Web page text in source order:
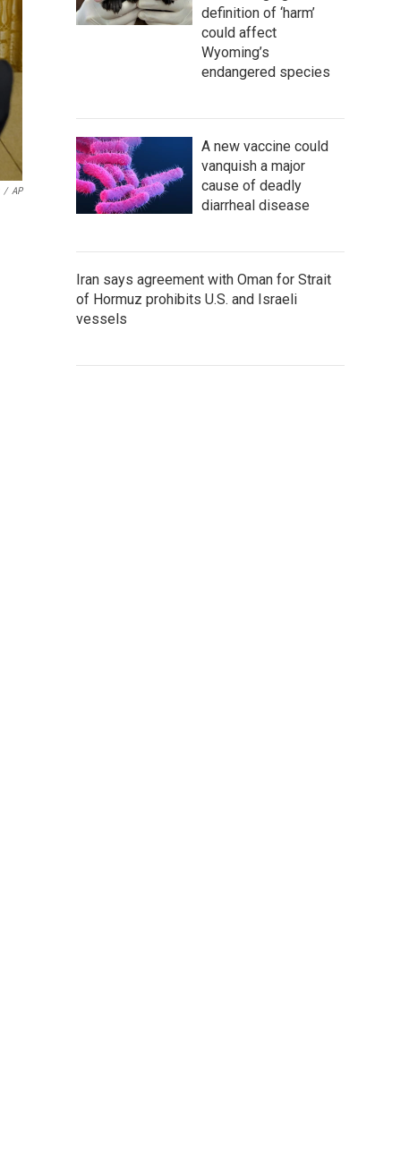
/ AP
definition of ‘harm’
could affect
Wyoming’s
endangered species
A new vaccine could
vanquish a major
cause of deadly
diarrheal disease
Iran says agreement with Oman for Strait
of Hormuz prohibits U.S. and Israeli
vessels